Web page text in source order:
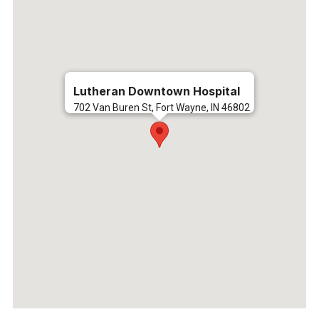
Lutheran Downtown Hospital
702 Van Buren St, Fort Wayne, IN 46802